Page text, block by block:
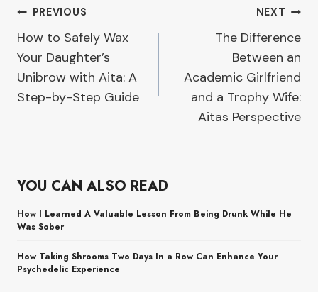
Post
navigation
PREVIOUS
How to Safely Wax
Your Daughter’s
Unibrow with Aita: A
Step-by-Step Guide
NEXT
The Difference
Between an
Academic Girlfriend
and a Trophy Wife:
Aitas Perspective
YOU CAN ALSO READ
How I Learned A Valuable Lesson From Being Drunk While He
Was Sober
How Taking Shrooms Two Days In a Row Can Enhance Your
Psychedelic Experience